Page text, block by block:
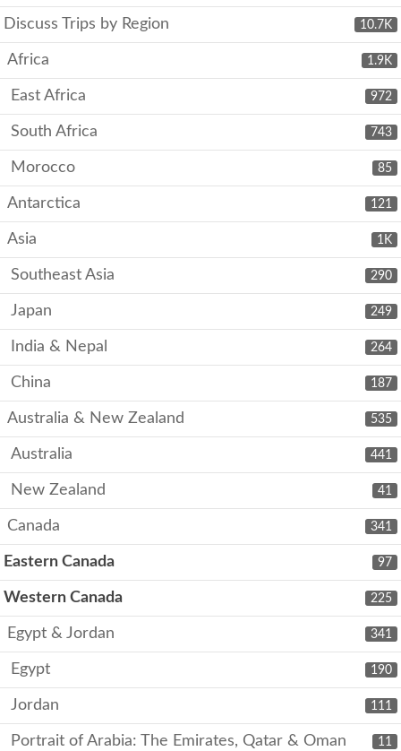
10.7K
Discuss Trips by Region
1.9K
Africa
972
East Africa
743
South Africa
85
Morocco
121
Antarctica
1K
Asia
290
Southeast Asia
249
Japan
264
India & Nepal
187
China
535
Australia & New Zealand
441
Australia
41
New Zealand
341
Canada
97
Eastern Canada
225
Western Canada
341
Egypt & Jordan
190
Egypt
111
Jordan
11
Portrait of Arabia: The Emirates, Qatar & Oman